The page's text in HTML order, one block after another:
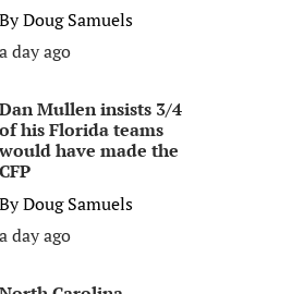
ByDoug Samuels
a day ago
Dan Mullen insists 3/4
of his Florida teams
would have made the
CFP
ByDoug Samuels
a day ago